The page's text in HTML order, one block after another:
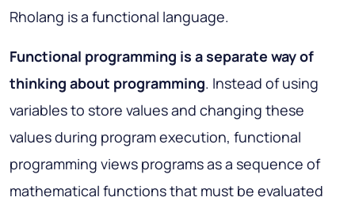
Rholang is a functional language.
Functional programming is a separate way of
thinking about programming. Instead of using
variables to store values and changing these
values during program execution, functional
programming views programs as a sequence of
mathematical functions that must be evaluated